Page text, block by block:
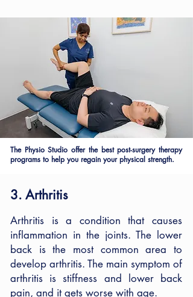
The Physio Studio offer the best post-surgery therapy
programs to help you regain your physical strength.
3. Arthritis
Arthritis is a condition that causes
inflammation in the joints. The lower
back is the most common area to
develop arthritis. The main symptom of
arthritis is stiffness and lower back
pain, and it gets worse with age.